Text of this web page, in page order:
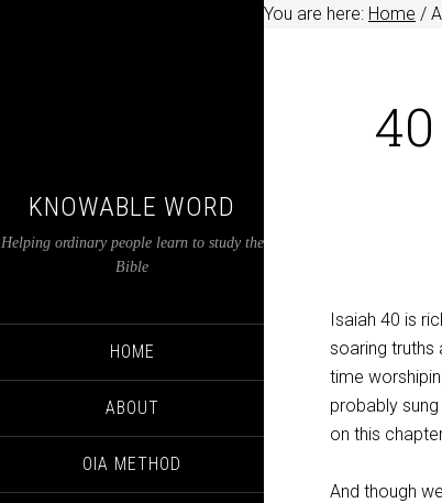
KNOWABLE WORD
Helping ordinary people learn to study the
Bible
HOME
ABOUT
OIA METHOD
You are here: Home /
Isaiah 40 is
soaring truths
time
probably
on this
And though